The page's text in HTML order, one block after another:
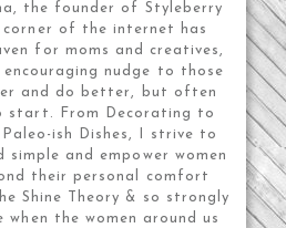
the founder of Styleberry
corner of the internet has
for moms and creatives,
nudge to those
and do better, but often
start. From Decorating to
ish Dishes, I strive to
and empower women
their personal comfort
Shine Theory & so strongly
when the women around us